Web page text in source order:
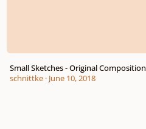
Small Sketches - Original Composition
schnittke· June 10, 2018